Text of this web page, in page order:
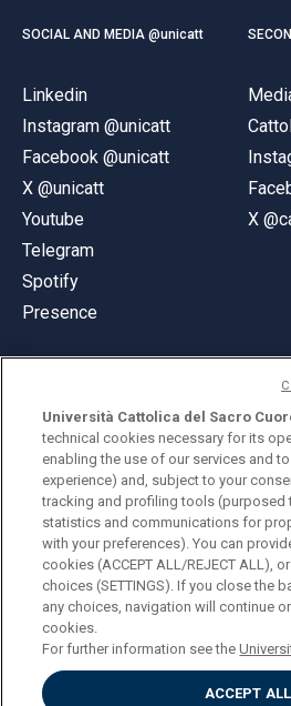
SOCIAL AND MEDIA @unicatt
Linkedin
Instagram @unicatt
Facebook @unicatt
X @unicatt
Youtube
Telegram
Spotify
Presence
X
© Università Cattolica del Sacro
Largo A. Gemelli 1, 20123 Milan
PI 02133120150
ENGLISH
Università Cattolica del Sacro
technical cookies necessary for its
enabling the use of our services and
experience) and, subject to your
tracking and profiling tools (purposed
statistics and communications for
with your preferences). You can
cookies (ACCEPT ALL/REJECT ALL),
choices (SETTINGS). If you close the
any choices, navigation will continue
cookies.
For further information see the
ACCEPT ALL